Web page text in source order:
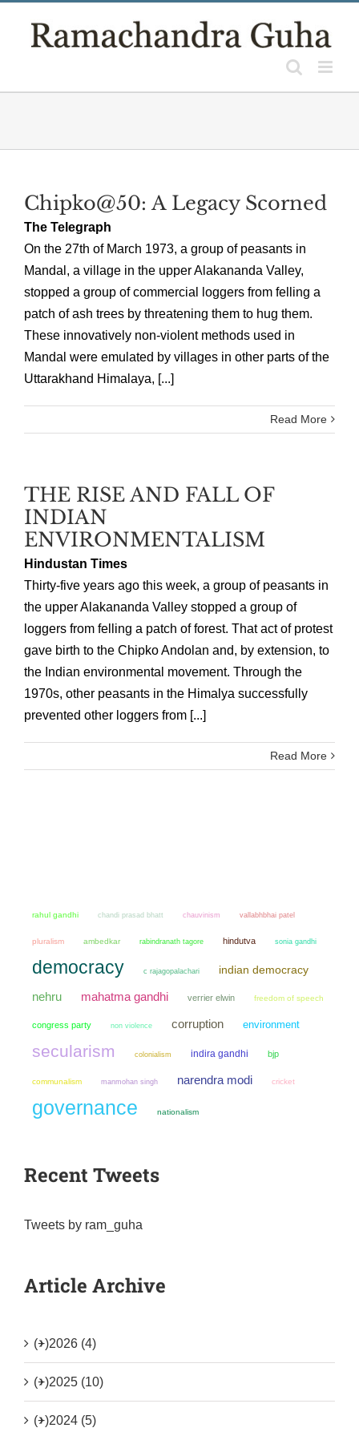
Chipko@50: A Legacy Scorned
The Telegraph
On the 27th of March 1973, a group of peasants in
Mandal, a village in the upper Alakananda Valley,
stopped a group of commercial loggers from felling a
patch of ash trees by threatening them to hug them.
These innovatively non-violent methods used in
Mandal were emulated by villages in other parts of the
Uttarakhand Himalaya, [...]
Read More
THE RISE AND FALL OF
INDIAN
ENVIRONMENTALISM
Hindustan Times
Thirty-five years ago this week, a group of peasants in
the upper Alakananda Valley stopped a group of
loggers from felling a patch of forest. That act of protest
gave birth to the Chipko Andolan and, by extension, to
the Indian environmental movement. Through the
1970s, other peasants in the Himalya successfully
prevented other loggers from [...]
Read More
rahul gandhi chandi prasad bhatt chauvinism vallabhbhai patel
pluralism ambedkar rabindranath tagore hindutva sonia gandhi
democracy c rajagopalachari indian democracy
nehru mahatma gandhi verrier elwin freedom of speech
congress party non violence corruption environment
secularism colonialism indira gandhi bjp
communalism manmohan singh narendra modi cricket
governance nationalism
Recent Tweets
Tweets by ram_guha
Article Archive
(+)2026 (4)
(+)2025 (10)
(+)2024 (5)